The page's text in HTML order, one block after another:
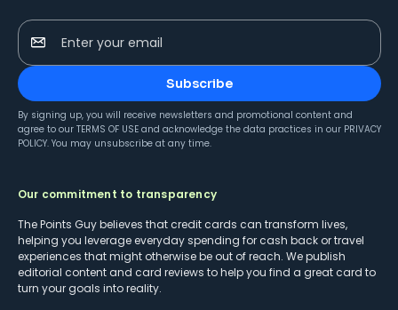
Enter your email
Subscribe
By signing up, you will receive newsletters and promotional content and
agree to our TERMS OF USE and acknowledge the data practices in our PRIVACY
POLICY. You may unsubscribe at any time.
Our commitment to transparency
The Points Guy believes that credit cards can transform lives,
helping you leverage everyday spending for cash back or travel
experiences that might otherwise be out of reach. We publish
editorial content and card reviews to help you find a great card to
turn your goals into reality.